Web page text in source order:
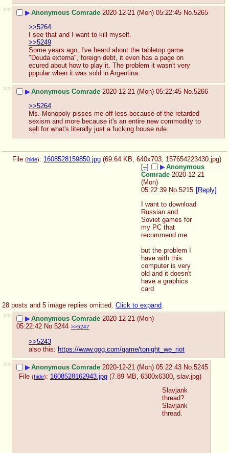
>> ▶Anonymous Comrade 2020-12-21 (Mon) 05:22:45 No. 5265
>>5264
I see that and I want to kill myself.
>>5249
Some years ago, I've heard about the tabletop game
"Deuda externa", foreign debt, it even has a page on
ecured about how to play it. The problem it wasn't very
pppular when it was sold in Argentina.
>>
▶Anonymous Comrade 2020-12-21 (Mon) 05:22:45 No. 5266
>>5264
Ms. Monopoly pisses me off less because of the retarded
sexism and more because it's an entire new commodity to
sell for what's literally just a fucking house rule.
File (hide): 1608528159850.jpg (69.64 KB, 640x703, 157654223430.jpg)
[–]
▶Anonymous
Comrade 2020-12-21
(Mon)
05:22:39 No. 5215 [Reply]
I want to download
Russian and
Soviet games for
my PC that
recommend me
but the problem I
have with this
computer is very
old and it doesn't
have a graphics
card
28 posts and 5 image replies omitted. Click to expand.
>>
▶Anonymous Comrade 2020-12-21 (Mon)
05:22:42 No.5244 >>5247
>>5243
also this: https://www.gog.com/game/tonight_we_riot
>>
▶Anonymous Comrade 2020-12-21 (Mon) 05:22:43 No.5245
File (hide): 1608528162943.jpg (7.89 MB, 6300x6300, slav.jpg)
Slavjank
thread?
Slavjank
thread.